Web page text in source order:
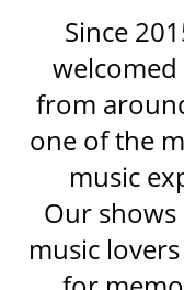
Since
from
one of the
music
Our
music